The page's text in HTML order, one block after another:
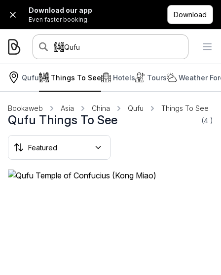
Download our app
Even faster booking.
Download
Qufu
Qufu Hotels Tours
Things To See Weather
Bookaweb Asia China Qufu Things To See
Qufu Things To See (4 )